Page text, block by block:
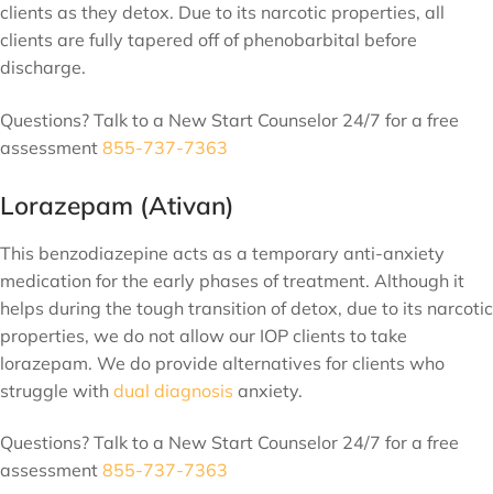
clients as they detox. Due to its narcotic properties, all
clients are fully tapered off of phenobarbital before
discharge.
Questions? Talk to a New Start Counselor 24/7 for a free
assessment 855-737-7363
Lorazepam (Ativan)
This benzodiazepine acts as a temporary anti-anxiety
medication for the early phases of treatment. Although it
helps during the tough transition of detox, due to its narcotic
properties, we do not allow our IOP clients to take
lorazepam. We do provide alternatives for clients who
struggle with dual diagnosis anxiety.
Questions? Talk to a New Start Counselor 24/7 for a free
assessment 855-737-7363